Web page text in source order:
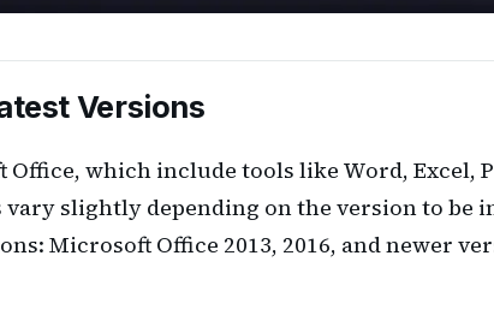
Versions
which include tools like Word, Excel,
slightly depending on the version to be
Microsoft Office 2013, 2016, and newer